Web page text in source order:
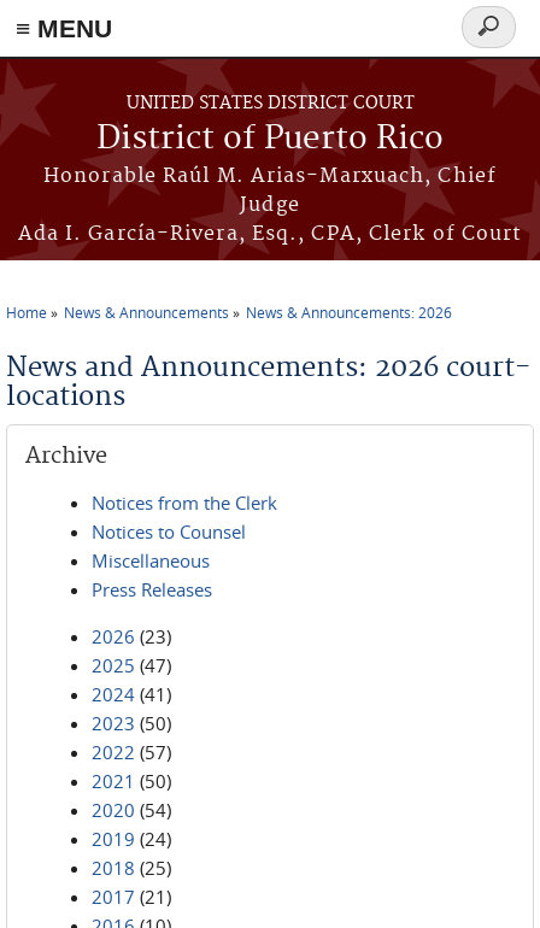
≡ MENU
Skip to main content
UNITED STATES DISTRICT COURT
District of Puerto Rico
Honorable Raúl M. Arias-Marxuach, Chief
Judge
Ada I. García-Rivera, Esq., CPA, Clerk of Court
Search
form
Home News & Announcements News & Announcements: 2026
News and Announcements: 2026 court-
locations
Archive
Notices from the Clerk
Notices to Counsel
Miscellaneous
Press Releases
2026 (23)
2025 (47)
2024 (41)
2023 (50)
2022 (57)
2021 (50)
2020 (54)
2019 (24)
2018 (25)
2017 (21)